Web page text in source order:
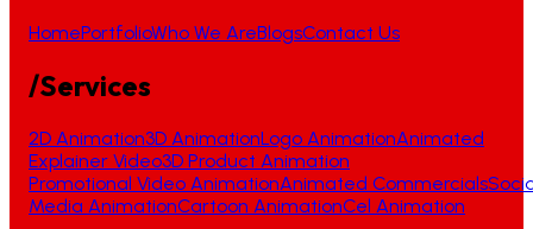
HomePortfolioWho We AreBlogsContact Us
/Services
2D Animation3D AnimationLogo AnimationAnimated
Explainer Video3D Product Animation
Promotional Video AnimationAnimated Commercials
Media AnimationCartoon AnimationCel Animation